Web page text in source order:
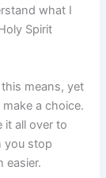
what I
Spirit
means, yet
a choice.
it all over to
you stop
easier.